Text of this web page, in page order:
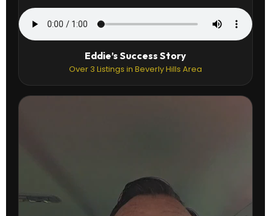
Eddie’s Success Story
Over 3 Listings in Beverly Hills Area